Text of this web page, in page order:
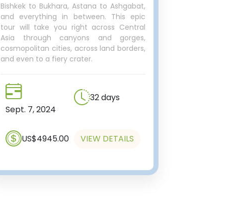
Bishkek to Bukhara, Astana to Ashgabat,
and everything in between. This epic
tour will take you right across Central
Asia through canyons and gorges,
cosmopolitan cities, across land borders,
and even to a fiery crater.
Sept. 7, 2024
32 days
US$4945.00 VIEW DETAILS